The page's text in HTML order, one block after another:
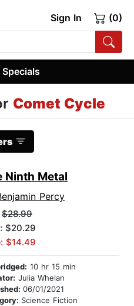
Sign In (0)
Specials
Comet Cycle
Ninth Metal
Percy
$28.99
$20.29
$14.49
10 hr 15 min
Julia Whelan
06/01/2021
Science Fiction